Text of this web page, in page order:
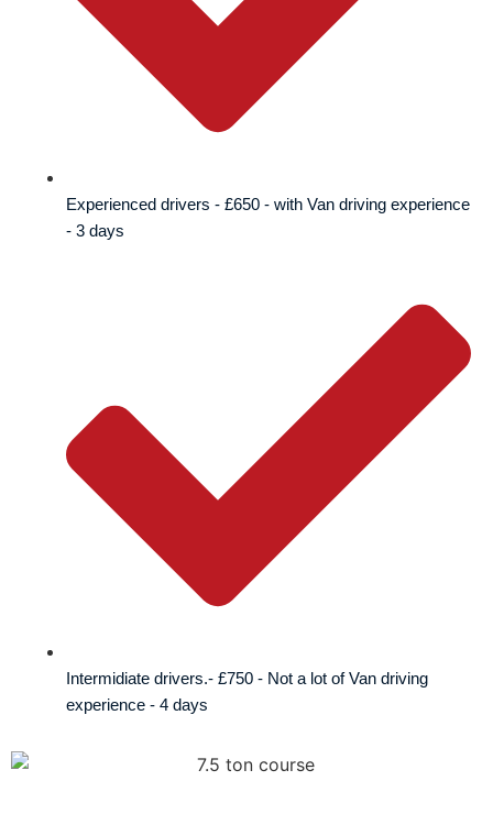
Experienced drivers - £650 - with Van driving experience
- 3 days
Intermidiate drivers.- £750 - Not a lot of Van driving
experience - 4 days